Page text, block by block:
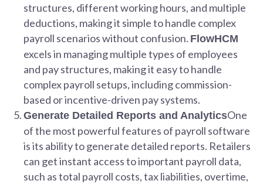
structures, different working hours, and multiple
deductions, making it simple to handle complex
payroll scenarios without confusion. FlowHCM
excels in managing multiple types of employees
and pay structures, making it easy to handle
complex payroll setups, including commission-
based or incentive-driven pay systems.
Generate Detailed Reports and AnalyticsOne
of the most powerful features of payroll software
is its ability to generate detailed reports. Retailers
can get instant access to important payroll data,
such as total payroll costs, tax liabilities, overtime,